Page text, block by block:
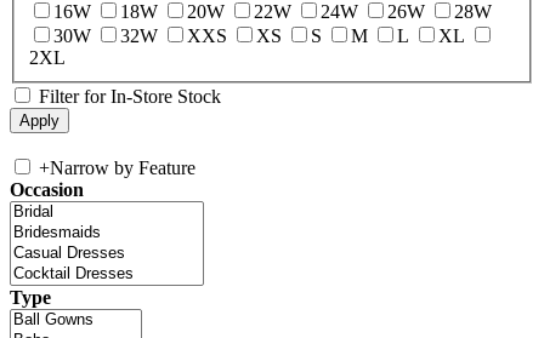
16W
18W 20W 22W 24W 26W
28W
30W
32W XXS XS S M L
XL
2XL
Filter for In-Store Stock
+Narrow by Feature
Occasion
Type